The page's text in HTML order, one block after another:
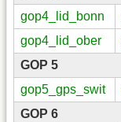
gop4_lid_bonn
gop4_lid_ober
GOP 5
gop5_gps_swit
GOP 6